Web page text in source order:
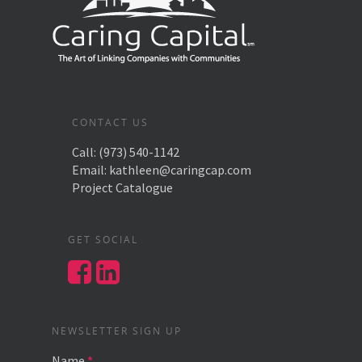
CONTACT US
Call: (973) 540-1142
Email: kathleen@caringcap.com
Project Catalogue
GET SOCIAL
NEWSLETTER SIGN UP